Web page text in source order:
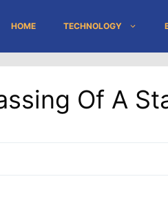
HOME TECHNOLOGY
Of A